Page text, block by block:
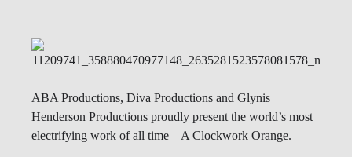
ABA Productions, Diva Productions and Glynis
Henderson Productions proudly present the world’s most
electrifying work of all time – A Clockwork Orange.